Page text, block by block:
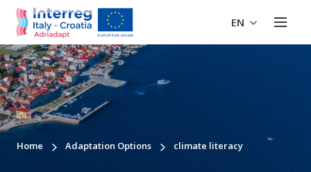
EN
Home Adaptation Options climate literacy